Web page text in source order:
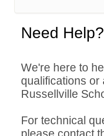
Need Help?
We're here to
qualifications
Russellville
For technical